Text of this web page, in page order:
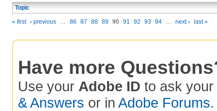
Topic
« first ‹ previous … 86 87 88 89 90 91 92 93 94 … next › last »
Have more
Use your Adobe ID to ask your
& Answers or in Adobe Forums.